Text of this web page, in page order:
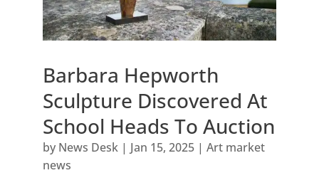
Barbara Hepworth
Sculpture Discovered At
School Heads To Auction
by News Desk| Jan 15, 2025| Art market
news